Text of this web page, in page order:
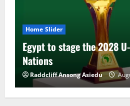
Home Slider
Egypt to stage the 2028
Nations
Raddcliff Ansong Asiedu